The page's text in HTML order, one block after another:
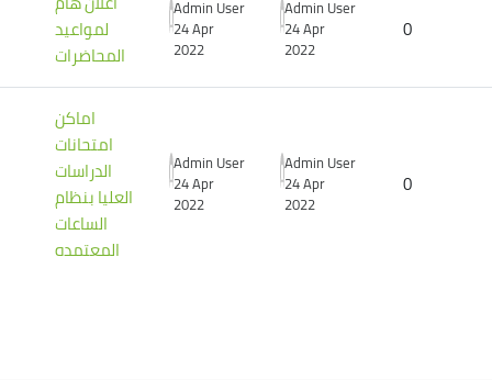
لمواعيد
المحاضرات
Admin User
24 Apr
2022
Admin User
24 Apr
2022
0
اماكن
امتحانات
الدراسات
العليا بنظام
الساعات
المعتمده
Admin User
24 Apr
2022
Admin User
24 Apr
2022
0